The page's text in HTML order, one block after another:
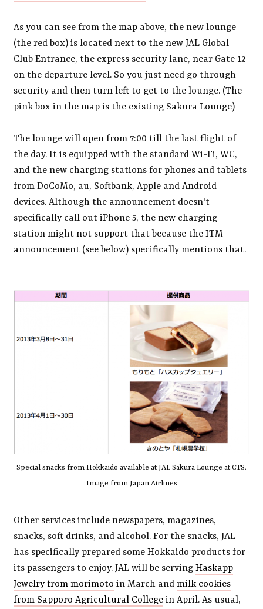
As you can see from the map above, the new lounge
(the red box) is located next to the new JAL Global
Club Entrance, the express security lane, near Gate 12
on the departure level. So you just need go through
security and then turn left to get to the lounge. (The
pink box in the map is the existing Sakura Lounge)
The lounge will open from 7:00 till the last flight of
the day. It is equipped with the standard Wi-Fi, WC,
and the new charging stations for phones and tablets
from DoCoMo, au, Softbank, Apple and Android
devices. Although the announcement doesn't
specifically call out iPhone 5, the new charging
station might not support that because the ITM
announcement (see below) specifically mentions that.
Special snacks from Hokkaido available at JAL Sakura Lounge at CTS.
Image from Japan Airlines
Other services include newspapers, magazines,
snacks, soft drinks, and alcohol. For the snacks, JAL
has specifically prepared some Hokkaido products for
its passengers to enjoy. JAL will be servingHaskapp
Jewelry from morimoto in March andmilk cookies
from Sapporo Agricultural College in April. As usual,